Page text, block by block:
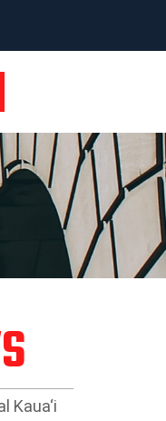
Kaua‘i